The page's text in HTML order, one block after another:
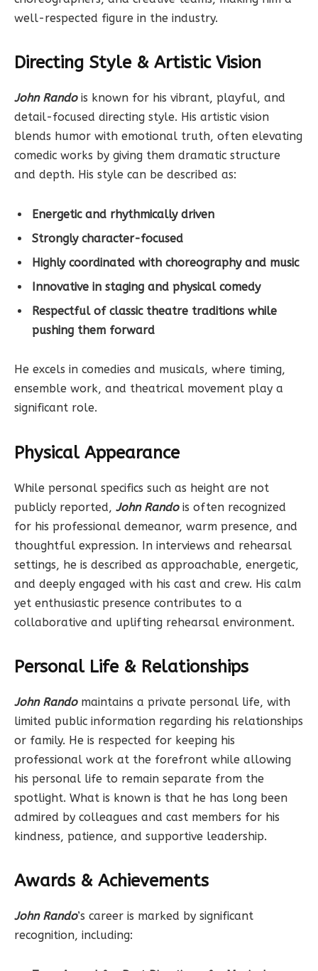
well-respected figure in the industry.
Directing Style & Artistic Vision
John Randois known for his vibrant, playful, and
detail-focused directing style. His artistic vision
blends humor with emotional truth, often elevating
comedic works by giving them dramatic structure
and depth. His style can be described as:
Energetic and rhythmically driven
Strongly character-focused
Highly coordinated with choreography and music
Innovative in staging and physical comedy
Respectful of classic theatre traditions while
pushing them forward
He excels in comedies and musicals, where timing,
ensemble work, and theatrical movement play a
significant role.
Physical Appearance
While personal specifics such as height are not
publicly reported, John Randois often recognized
for his professional demeanor, warm presence, and
thoughtful expression. In interviews and rehearsal
settings, he is described as approachable, energetic,
and deeply engaged with his cast and crew. His calm
yet enthusiastic presence contributes to a
collaborative and uplifting rehearsal environment.
Personal Life & Relationships
John Randomaintains a private personal life, with
limited public information regarding his relationships
or family. He is respected for keeping his
professional work at the forefront while allowing
his personal life to remain separate from the
spotlight. What is known is that he has long been
admired by colleagues and cast members for his
kindness, patience, and supportive leadership.
Awards & Achievements
John Rando’s career is marked by significant
recognition, including: